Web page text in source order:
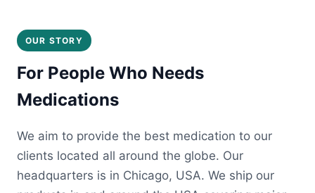
OUR STORY
For People Who Needs
Medications
We aim to provide the best medication to our
clients located all around the globe. Our
headquarters is in Chicago, USA. We ship our